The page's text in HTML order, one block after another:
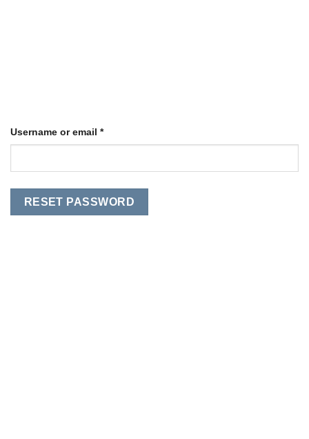
Username or email *Required
RESET PASSWORD